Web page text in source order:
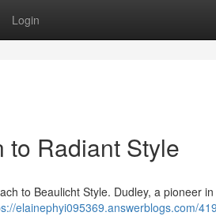
Login
to Radiant Style
to Beaulicht Style. Dudley, a pioneer
elainephyi095369.answerblogs.com/